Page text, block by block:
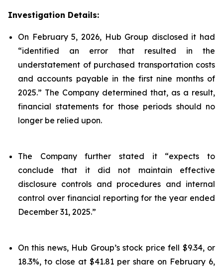
Investigation Details:
On February 5, 2026, Hub Group disclosed it had
“identified an error that resulted in the
understatement of purchased transportation costs
and accounts payable in the first nine months of
2025.” The Company determined that, as a result,
financial statements for those periods should no
longer be relied upon.
The Company further stated it “expects to
conclude that it did not maintain effective
disclosure controls and procedures and internal
control over financial reporting for the year ended
December 31, 2025.”
On this news, Hub Group’s stock price fell $9.34, or
18.3%, to close at $41.81 per share on February 6,